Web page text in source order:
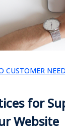
CUSTOMER
for
Website